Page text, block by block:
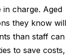
charge. Aged
they know will
than staff can
to save costs,